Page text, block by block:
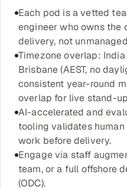
Each pod is a vetted
engineer who owns the
delivery, not
Timezone overlap:
Brisbane (AEST, no
consistent year-round
overlap for live stand-
AI-accelerated and
tooling validates
work before delivery.
Engage via staff
team, or a full offshore
(ODC).